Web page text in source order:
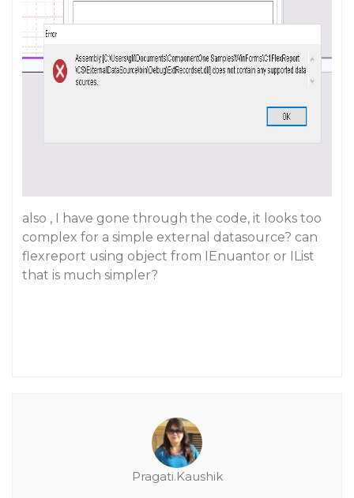
also , I have gone through the code, it looks too
complex for a simple external datasource? can
flexreport using object from IEnuantor or IList
that is much simpler?
Pragati.Kaushik